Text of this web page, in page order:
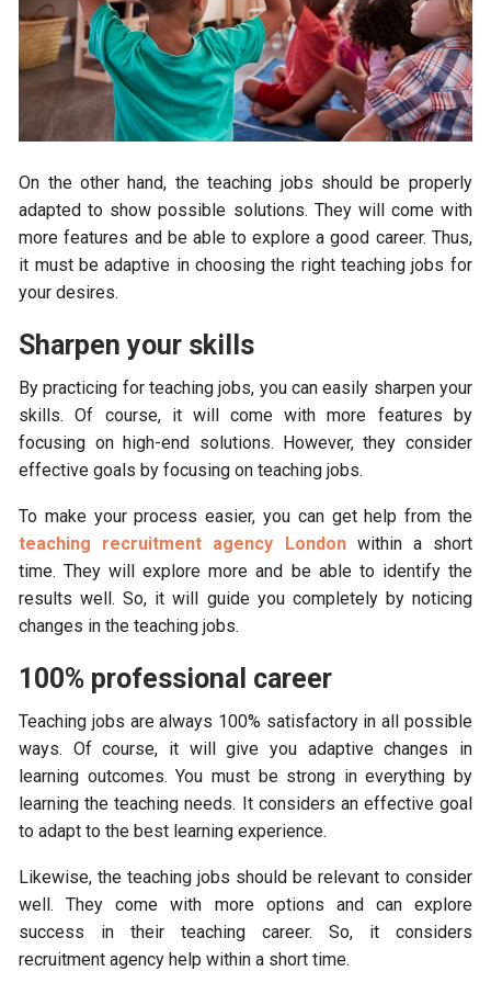
On the other hand, the teaching jobs should be properly
adapted to show possible solutions. They will come with
more features and be able to explore a good career. Thus,
it must be adaptive in choosing the right teaching jobs for
your desires.
Sharpen your skills
By practicing for teaching jobs, you can easily sharpen your
skills. Of course, it will come with more features by
focusing on high-end solutions. However, they consider
effective goals by focusing on teaching jobs.
To make your process easier, you can get help from the
teaching recruitment agency London within a short
time. They will explore more and be able to identify the
results well. So, it will guide you completely by noticing
changes in the teaching jobs.
100% professional career
Teaching jobs are always 100% satisfactory in all possible
ways. Of course, it will give you adaptive changes in
learning outcomes. You must be strong in everything by
learning the teaching needs. It considers an effective goal
to adapt to the best learning experience.
Likewise, the teaching jobs should be relevant to consider
well. They come with more options and can explore
success in their teaching career. So, it considers
recruitment agency help within a short time.